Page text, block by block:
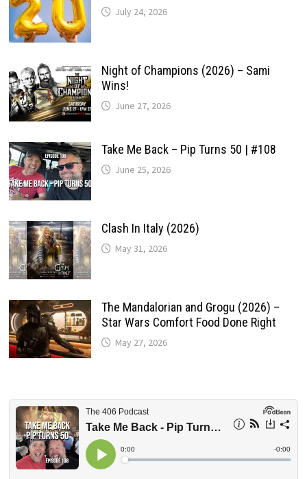
July 24, 2026
Night of Champions (2026) – Sami
Wins!
June 27, 2026
Take Me Back – Pip Turns 50 | #108
June 25, 2026
Clash In Italy (2026)
May 31, 2026
The Mandalorian and Grogu (2026) –
Star Wars Comfort Food Done Right
May 27, 2026